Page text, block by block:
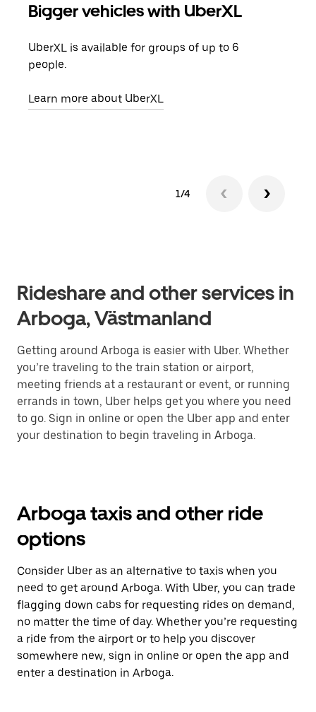
Bigger vehicles with UberXL
UberXL is available for groups of up to 6
people.
Learn more about UberXL
1/4
Rideshare and other services in
Arboga, Västmanland
Getting around Arboga is easier with Uber. Whether
you’re traveling to the train station or airport,
meeting friends at a restaurant or event, or running
errands in town, Uber helps get you where you need
to go. Sign in online or open the Uber app and enter
your destination to begin traveling in Arboga.
Arboga taxis and other ride
options
Consider Uber as an alternative to taxis when you
need to get around Arboga. With Uber, you can trade
flagging down cabs for requesting rides on demand,
no matter the time of day. Whether you’re requesting
a ride from the airport or to help you discover
somewhere new, sign in online or open the app and
enter a destination in Arboga.